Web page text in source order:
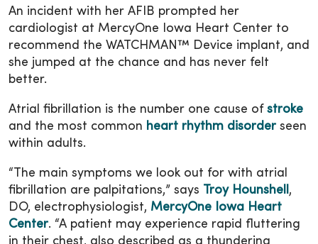
An incident with her AFIB prompted her
cardiologist at MercyOne Iowa Heart Center to
recommend the WATCHMAN™ Device implant, and
she jumped at the chance and has never felt
better.
Atrial fibrillation is the number one cause of stroke
and the most common heart rhythm disorder seen
within adults.
“The main symptoms we look out for with atrial
fibrillation are palpitations,” says
Troy Hounshell ,
DO, electrophysiologist, MercyOne Iowa Heart
Center. “A patient may experience rapid fluttering